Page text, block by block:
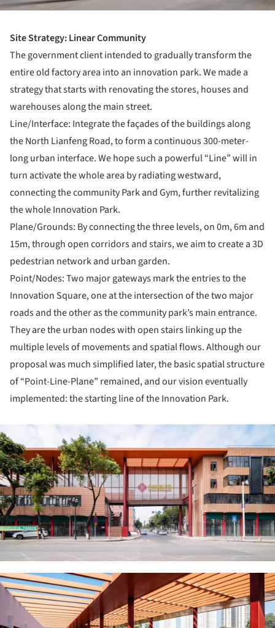
Site Strategy: Linear Community
The government client intended to gradually transform the
entire old factory area into an innovation park. We made a
strategy that starts with renovating the stores, houses and
warehouses along the main street.
Line/Interface: Integrate the façades of the buildings along
the North Lianfeng Road, to form a continuous 300-meter-
long urban interface. We hope such a powerful “Line” will in
turn activate the whole area by radiating westward,
connecting the community Park and Gym, further revitalizing
the whole Innovation Park.
Plane/Grounds: By connecting the three levels, on 0m, 6m and
15m, through open corridors and stairs, we aim to create a 3D
pedestrian network and urban garden.
Point/Nodes: Two major gateways mark the entries to the
Innovation Square, one at the intersection of the two major
roads and the other as the community park’s main entrance.
They are the urban nodes with open stairs linking up the
multiple levels of movements and spatial flows. Although our
proposal was much simplified later, the basic spatial structure
of “Point-Line-Plane” remained, and our vision eventually
implemented: the starting line of the Innovation Park.